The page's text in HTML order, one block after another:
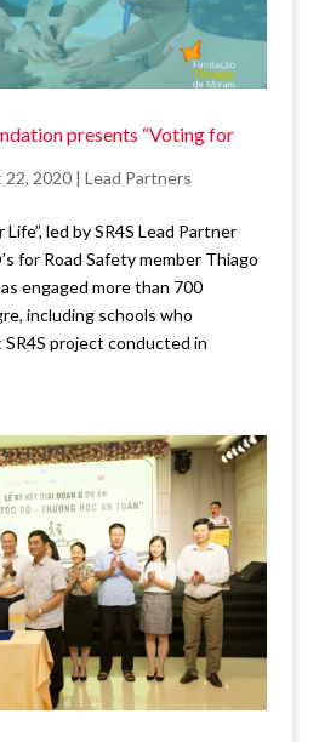
presents “Voting for
22, 2020| Lead Partners
led by SR4S Lead Partner
for Road Safety member Thiago
engaged more than 700
including schools who
project conducted in